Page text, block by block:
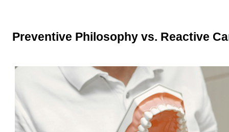
Preventive Philosophy vs. Reactive